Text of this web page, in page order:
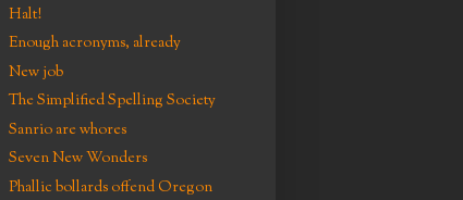
Halt!
Enough acronyms, already
New job
The Simplified Spelling Society
Sanrio are whores
Seven New Wonders
Phallic bollards offend Oregon